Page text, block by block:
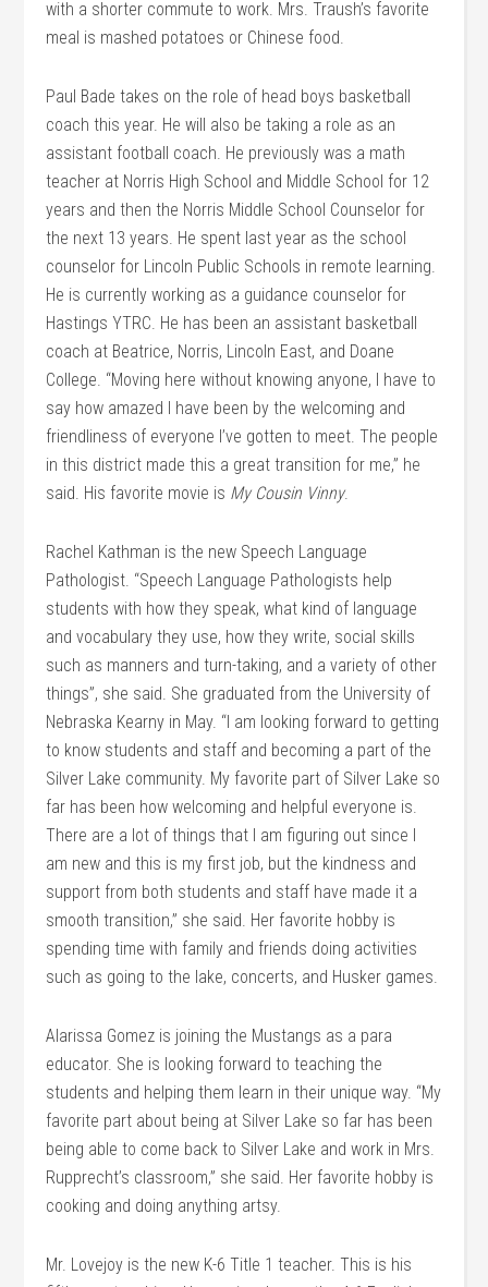
with a shorter commute to work. Mrs. Traush’s favorite
meal is mashed potatoes or Chinese food.
Paul Bade takes on the role of head boys basketball
coach this year. He will also be taking a role as an
assistant football coach. He previously was a math
teacher at Norris High School and Middle School for 12
years and then the Norris Middle School Counselor for
the next 13 years. He spent last year as the school
counselor for Lincoln Public Schools in remote learning.
He is currently working as a guidance counselor for
Hastings YTRC. He has been an assistant basketball
coach at Beatrice, Norris, Lincoln East, and Doane
College. “Moving here without knowing anyone, I have to
say how amazed I have been by the welcoming and
friendliness of everyone I’ve gotten to meet. The people
in this district made this a great transition for me,” he
said. His favorite movie is My Cousin Vinny.
Rachel Kathman is the new Speech Language
Pathologist. “Speech Language Pathologists help
students with how they speak, what kind of language
and vocabulary they use, how they write, social skills
such as manners and turn-taking, and a variety of other
things”, she said. She graduated from the University of
Nebraska Kearny in May. “I am looking forward to getting
to know students and staff and becoming a part of the
Silver Lake community. My favorite part of Silver Lake so
far has been how welcoming and helpful everyone is.
There are a lot of things that I am figuring out since I
am new and this is my first job, but the kindness and
support from both students and staff have made it a
smooth transition,” she said. Her favorite hobby is
spending time with family and friends doing activities
such as going to the lake, concerts, and Husker games.
Alarissa Gomez is joining the Mustangs as a para
educator. She is looking forward to teaching the
students and helping them learn in their unique way. “My
favorite part about being at Silver Lake so far has been
being able to come back to Silver Lake and work in Mrs.
Rupprecht’s classroom,” she said. Her favorite hobby is
cooking and doing anything artsy.
Mr. Lovejoy is the new K-6 Title 1 teacher. This is his